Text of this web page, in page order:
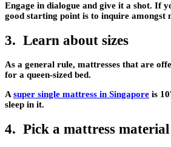
Engage in dialogue and give it a shot. If
good starting point is to inquire amongst
3. Learn about sizes
As a general rule, mattresses that are
for a queen-sized bed.
Asuper single mattress in Singapore is
sleep in it.
4. Pick a mattress material